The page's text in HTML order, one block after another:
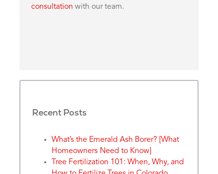
consultation with our team.
Recent Posts
What’s the Emerald Ash Borer? [What
Homeowners Need to Know]
Tree Fertilization 101: When, Why, and